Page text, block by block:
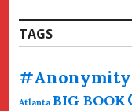
TAGS
#Anonymity
Atlanta BIG BOOK